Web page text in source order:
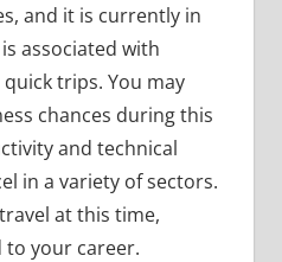
and it is currently in
associated with
trips. You may
chances during this
and technical
in a variety of sectors.
at this time,
your career.